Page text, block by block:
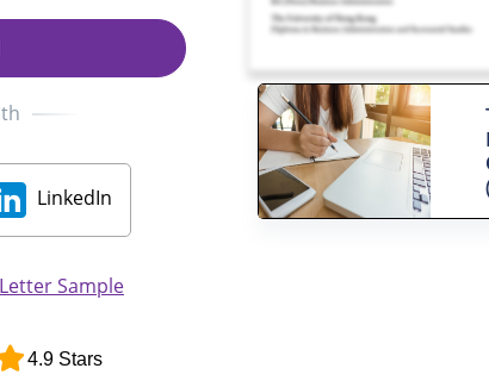
LinkedIn
Sample
4.9 Stars